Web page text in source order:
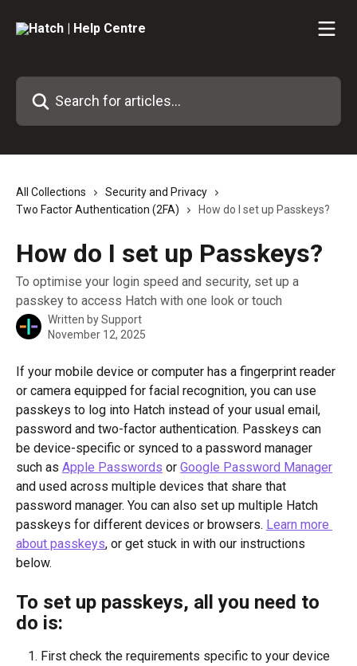
Search for articles...
All Collections
Security and Privacy
Two Factor Authentication (2FA)
How do I set up Passkeys?
How do I set up Passkeys?
To optimise your login speed and security, set up a
passkey to access Hatch with one look or touch
Written bySupport
November 12, 2025
If your mobile device or computer has a fingerprint reader
or camera equipped for facial recognition, you can use
passkeys to log into Hatch instead of your usual email,
password and two-factor authentication. Passkeys can
be device-specific or synced to a password manager
such as Apple Passwords or Google Password Manager
and used across multiple devices that share that
password manager. You can also set up multiple Hatch
passkeys for different devices or browsers. Learn more
about passkeys, or get stuck in with our instructions
below.
To set up passkeys, all you need to
do is:
First check the requirements specific to your device